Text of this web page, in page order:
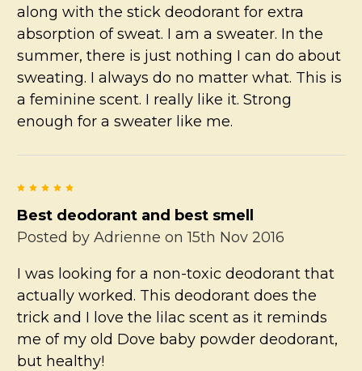
along with the stick deodorant for extra
absorption of sweat. I am a sweater. In the
summer, there is just nothing I can do about
sweating. I always do no matter what. This is
a feminine scent. I really like it. Strong
enough for a sweater like me.
5
Best deodorant and best smell
Posted by Adrienne on 15th Nov 2016
I was looking for a non-toxic deodorant that
actually worked. This deodorant does the
trick and I love the lilac scent as it reminds
me of my old Dove baby powder deodorant,
but healthy!